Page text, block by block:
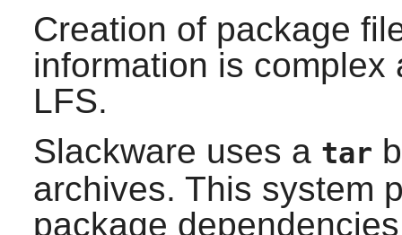
Creation of package
information is
LFS.
Slackware uses a tar
archives. This system
package